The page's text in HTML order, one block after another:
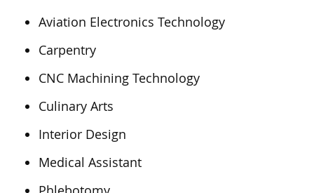
Aviation Electronics Technology
Carpentry
CNC Machining Technology
Culinary Arts
Interior Design
Medical Assistant